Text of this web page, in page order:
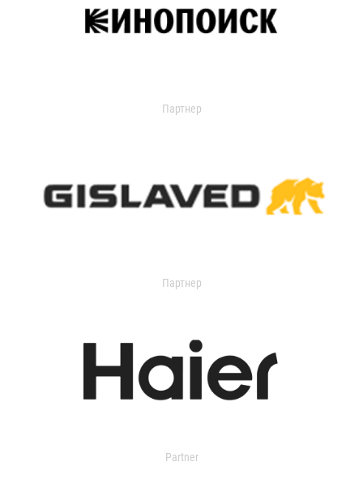
Партнер
Партнер
Partner